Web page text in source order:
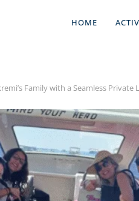
HOME
Family with a Seamless